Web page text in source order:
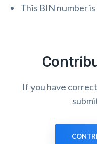
This BIN number
If you have